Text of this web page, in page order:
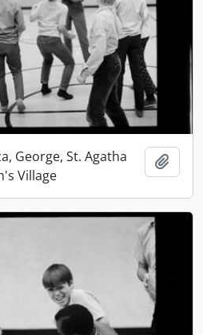
George, St. Agatha
Village
Add